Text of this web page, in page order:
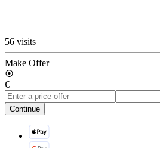
56 visits
Make Offer
€
Continue